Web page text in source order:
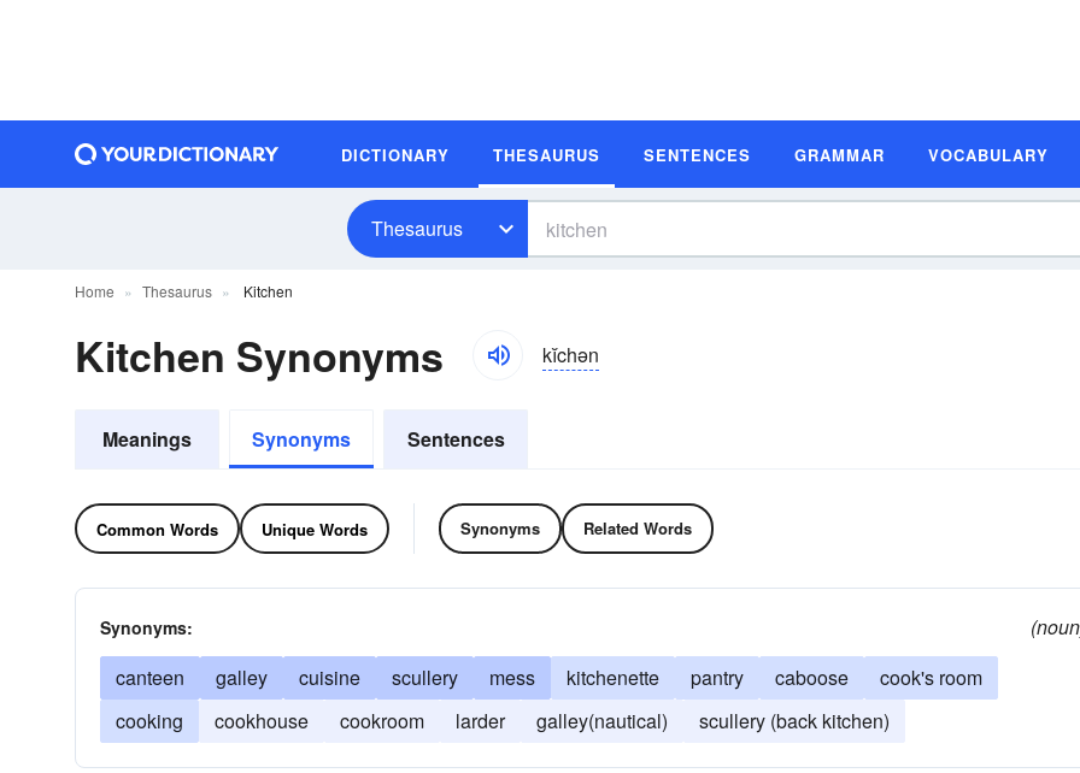
DICTIONARY THESAURUS SENTENCES GRAMMAR VOCABULARY
Thesaurus
Home Thesaurus Kitchen
Kitchen Synonyms kĭchən
Meanings Synonyms Sentences
Common Words Unique Words Synonyms Related Words
Synonyms:
canteen
galley cuisine scullery mess kitchenette pantry caboose
cook's room
cooking
cookhouse cookroom larder galley(nautical) scullery (back kitchen)